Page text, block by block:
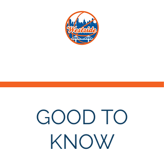
GOOD TO
KNOW